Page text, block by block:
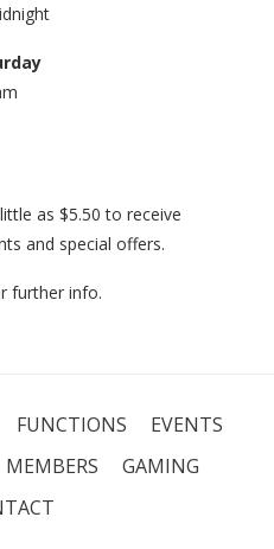
as $5.50 to receive
and special offers.
further info.
FUNCTIONS
EVENTS
MEMBERS
GAMING